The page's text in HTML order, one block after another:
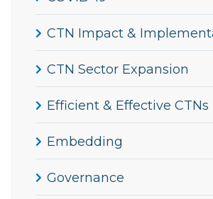
CTN Impact &
CTN Sector Expansion
Efficient & Effective CTNs
Embedding
Governance